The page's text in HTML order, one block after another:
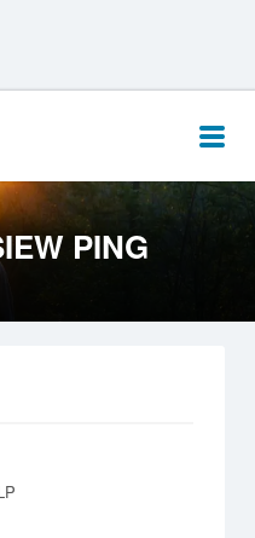
PING